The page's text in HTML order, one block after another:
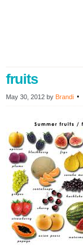
fruits
May 30, 2012 by Brandi